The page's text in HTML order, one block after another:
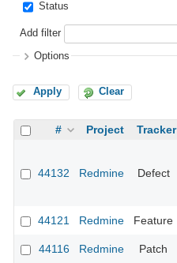
Status
Add filter
Options
Apply Clear
# Project Tracker
44132 Redmine Defect
44121
Redmine Feature
44116
Redmine Patch